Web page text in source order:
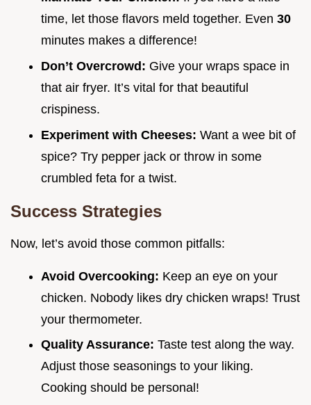
time, let those flavors meld together. Even 30
minutes makes a difference!
Don’t Overcrowd: Give your wraps space in
that air fryer. It’s vital for that beautiful
crispiness.
Experiment with Cheeses: Want a wee bit of
spice? Try pepper jack or throw in some
crumbled feta for a twist.
Success Strategies
Now, let’s avoid those common pitfalls:
Avoid Overcooking: Keep an eye on your
chicken. Nobody likes dry chicken wraps! Trust
your thermometer.
Quality Assurance: Taste test along the way.
Adjust those seasonings to your liking.
Cooking should be personal!